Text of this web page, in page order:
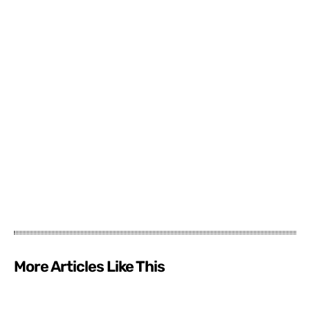
More Articles Like This